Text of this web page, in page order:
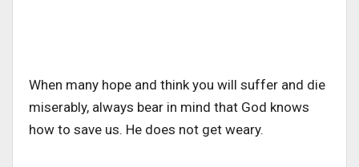
When many hope and think you will suffer and die
miserably, always bear in mind that God knows
how to save us. He does not get weary.